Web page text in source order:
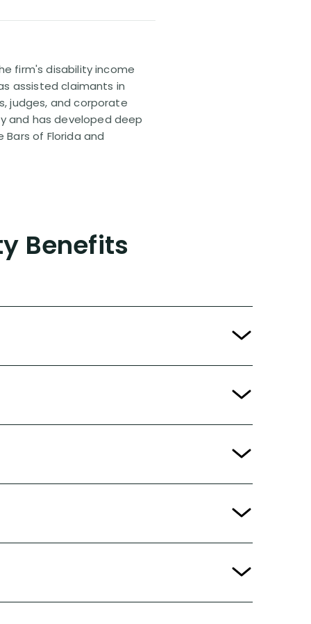
firm's disability income
assisted claimants in
judges, and corporate
and has developed deep
of Florida and
Benefits